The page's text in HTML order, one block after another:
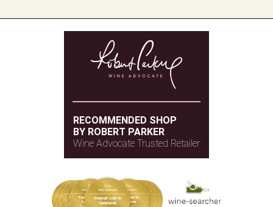
RECOMMENDED SHOP
BY ROBERT PARKER
Wine Advocate Trusted Retailer